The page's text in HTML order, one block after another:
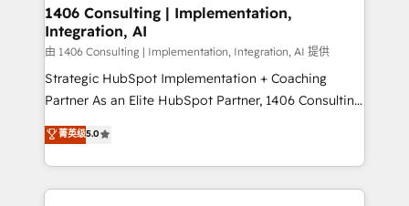
HubSpot大百科 出版 CRM・AI活用に関するご相談、現
状整理の壁打ちなど、構想段階からお気軽にお問い合わ
せください。
allowing companies to optimize processes and meet
the needs of the customer. We are part of Impresoft
Group, a group of specialized and complementary
companies that divide their offer into 4
Competence Centers: Smart Manufacturing,
The synergies generated by these integrations,
together with the combination of talents, skills,
1406 Consulting | Implementation,
Integration, AI
由 1406 Consulting | Implementation, Integration, AI 提供
Strategic HubSpot Implementation + Coaching
Partner As an Elite HubSpot Partner, 1406 Consulting
helps mid-market revenue teams transform how
they sell, market, and serve. We don't just build your
HubSpot—we teach your team to own it, then stay
to help you keep winning. What We Do ⚙️ CRM
菁英级5.0